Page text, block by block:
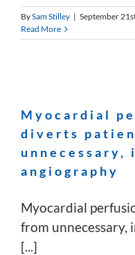
BySam Stilley | September
Read More
Myocardial
diverts
unnecessary,
angiography
Myocardial
from unnecessary,
[...]